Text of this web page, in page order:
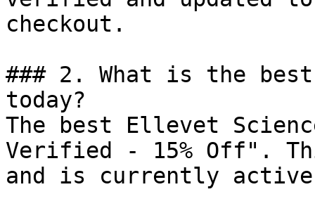
checkout.
### 2. What is the
today?
The best Ellevet
Verified - 15% Off".
and is currently